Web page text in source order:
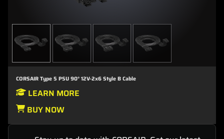
CORSAIR Type 5 PSU 90° 12V-2x6 Style B Cable
LEARN MORE
BUY NOW